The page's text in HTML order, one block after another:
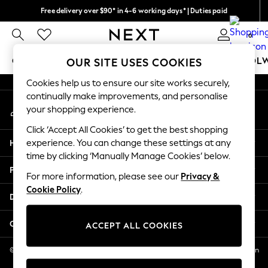
Free delivery over $90* in 4-6 working days* | Duties paid
We pay all duties 0
GIRLS BOYS BABY WOMEN MEN
GIRLS
New In
2 Years
3 Years
4 Years
5 Years
6 Years
8 Years
11 Years
12 Years
An error occurred on client
My Account
Sign-in to your account
Help
Privacy & Legal
Departments
Other Services
© 2026 NEXT US LLC, NEXT, Corporation TR CTR 1209 Orange St, Wilmington
DE, 19801
OUR SITE USES COOKIES
Cookies help us to ensure our site works securely,
continually make improvements, and personalise
your shopping experience.
Click ‘Accept All Cookies’ to get the best shopping
experience. You can change these settings at any
time by clicking ‘Manually Manage Cookies’ below.
For more information, please see our Privacy &
Cookie Policy.
ACCEPT ALL COOKIES